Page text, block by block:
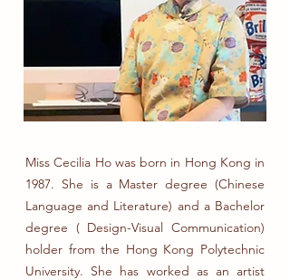
Miss Cecilia Ho was born in Hong Kong in
1987. She is a Master degree (Chinese
Language and Literature) and a Bachelor
degree ( Design-Visual Communication)
holder from the Hong Kong Polytechnic
University. She has worked as an artist